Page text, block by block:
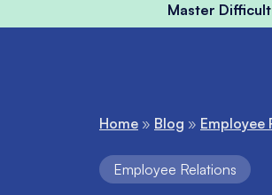
Master
Home » Blog » Employee
Employee Relations